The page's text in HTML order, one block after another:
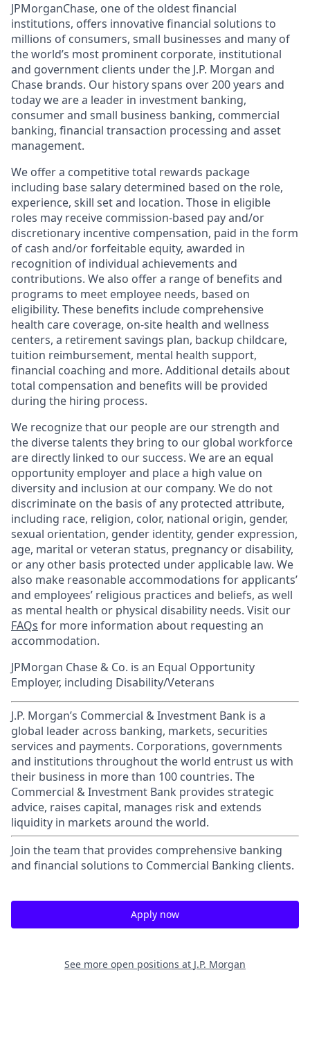
JPMorganChase, one of the oldest financial
institutions, offers innovative financial solutions to
millions of consumers, small businesses and many of
the world’s most prominent corporate, institutional
and government clients under the J.P. Morgan and
Chase brands. Our history spans over 200 years and
today we are a leader in investment banking,
consumer and small business banking, commercial
banking, financial transaction processing and asset
management.
We offer a competitive total rewards package
including base salary determined based on the role,
experience, skill set and location. Those in eligible
roles may receive commission-based pay and/or
discretionary incentive compensation, paid in the form
of cash and/or forfeitable equity, awarded in
recognition of individual achievements and
contributions. We also offer a range of benefits and
programs to meet employee needs, based on
eligibility. These benefits include comprehensive
health care coverage, on-site health and wellness
centers, a retirement savings plan, backup childcare,
tuition reimbursement, mental health support,
financial coaching and more. Additional details about
total compensation and benefits will be provided
during the hiring process.
We recognize that our people are our strength and
the diverse talents they bring to our global workforce
are directly linked to our success. We are an equal
opportunity employer and place a high value on
diversity and inclusion at our company. We do not
discriminate on the basis of any protected attribute,
including race, religion, color, national origin, gender,
sexual orientation, gender identity, gender expression,
age, marital or veteran status, pregnancy or disability,
or any other basis protected under applicable law. We
also make reasonable accommodations for applicants’
and employees’ religious practices and beliefs, as well
as mental health or physical disability needs. Visit our
FAQs for more information about requesting an
accommodation.
JPMorgan Chase & Co. is an Equal Opportunity
Employer, including Disability/Veterans
J.P. Morgan’s Commercial & Investment Bank is a
global leader across banking, markets, securities
services and payments. Corporations, governments
and institutions throughout the world entrust us with
their business in more than 100 countries. The
Commercial & Investment Bank provides strategic
advice, raises capital, manages risk and extends
liquidity in markets around the world.
Join the team that provides comprehensive banking
and financial solutions to Commercial Banking clients.
Apply now
See more open positions at J.P. Morgan